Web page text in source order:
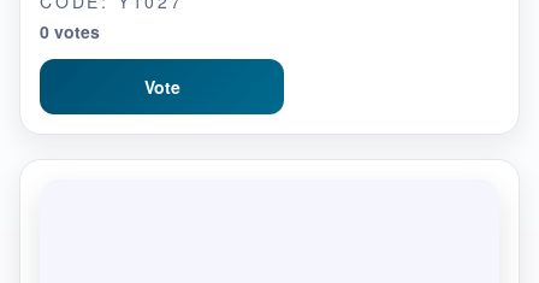
0 votes
Vote